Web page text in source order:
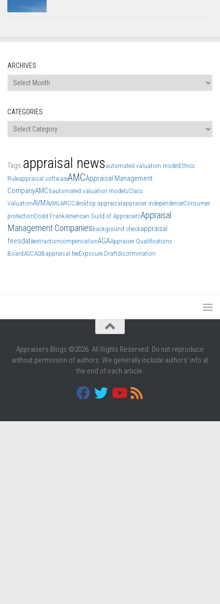
ARCHIVES
Archives
CATEGORIES
Categories
Tags appraisal news automated valuation model Ethics
Ruleappraisal softwareAMCAppraisal Management
CompanyAMCsautomated valuation modelsClass
ValuationAVMAVMsARCCdesktop appraisal appraiser independenceConsumer
protectionDodd FrankAmerican Guild of AppraisersAppraisal
Management Companiesbackground checkappraisal
feesdataextractioncompensationAGAAppraiser Qualifications
BoardASCAQBappraisal feeExposure Draftdiscrimination
Appraisers Blogs ©2026. All Rights Reserved. Do not reproduce
without permission of authors. We generally include authors' info at
the end of each article.